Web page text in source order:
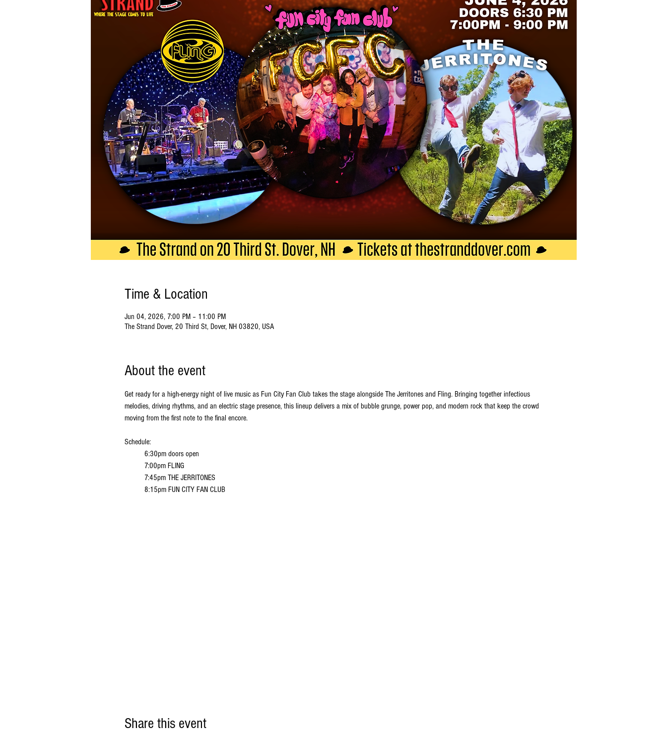
Time & Location
Jun 04, 2026, 7:00 PM – 11:00 PM
The Strand Dover, 20 Third St, Dover, NH 03820, USA
About the event
Get ready for a high-energy night of live music as Fun City Fan Club takes the stage alongside The Jerritones and Fling. Bringing together infectious
melodies, driving rhythms, and an electric stage presence, this lineup delivers a mix of bubble grunge, power pop, and modern rock that keep the crowd
moving from the first note to the final encore.
Schedule:
6:30pm doors open
7:00pm FLING
7:45pm THE JERRITONES
8:15pm FUN CITY FAN CLUB
Share this event